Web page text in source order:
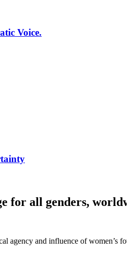
Voice.
for all genders,
agency and influence of women’s